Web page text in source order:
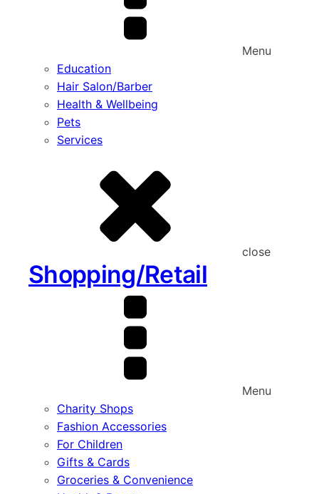
Menu
Education
Hair Salon/Barber
Health & Wellbeing
Pets
Services
close
Shopping/Retail
Menu
Charity Shops
Fashion Accessories
For Children
Gifts & Cards
Groceries & Convenience